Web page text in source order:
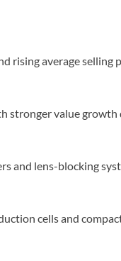
rising average selling
stronger value growth
and lens-blocking
cells and